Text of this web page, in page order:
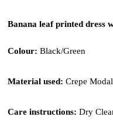
Banana leaf printed dress
Colour: Black/Green
Material used: Crepe Modal
Care instructions: Dry